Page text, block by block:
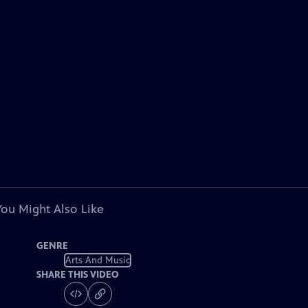
Might Also Like
GENRE
Arts And Music
SHARE THIS VIDEO